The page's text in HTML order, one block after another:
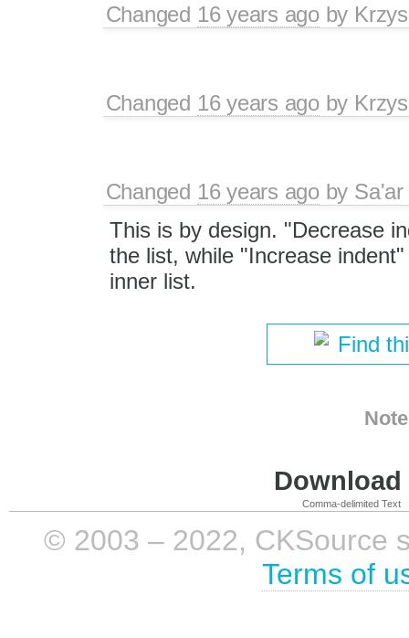
Changed 16 years agoby
Changed 16 years agoby
Changed 16 years agoby
This is by design. "Decrease
the list, while "Increase
inner list.
Find
Comma-delimited Text
© 2003 – 2022, CKSource
Terms of